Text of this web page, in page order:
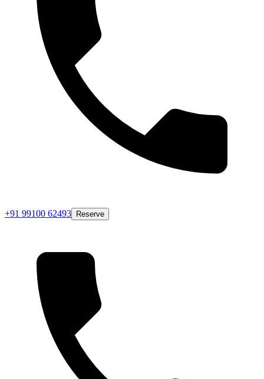
+91 99100 62493 Reserve